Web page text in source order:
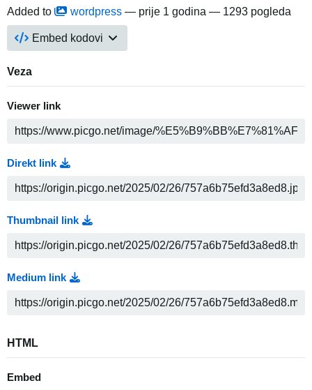
Added to
wordpress — prije 1 godina — 1293 pogleda
Embed kodovi
Veza
Viewer link
Direkt link
Thumbnail link
Medium link
HTML
Embed